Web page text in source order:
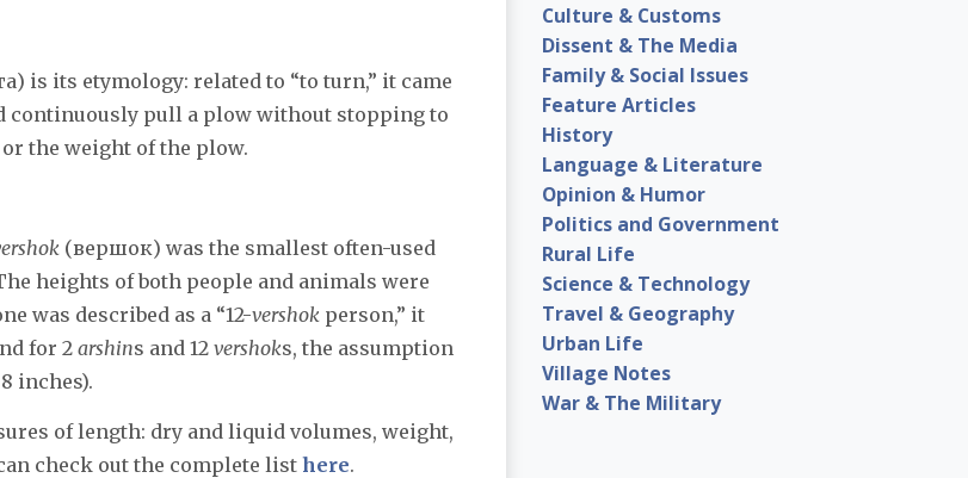
is its etymology: related to “to turn,” it came
continuously pull a plow without stopping to
the weight of the plow.
(вершок) was the smallest often-used
heights of both people and animals were
was described as a “12-vershok person,” it
for 2 arshins and 12 vershoks, the assumption
inches).
of length: dry and liquid volumes, weight,
check out the complete list here.
Culture & Customs
Dissent & The Media
Family & Social Issues
Feature Articles
History
Language & Literature
Opinion & Humor
Politics and Government
Rural Life
Science & Technology
Travel & Geography
Urban Life
Village Notes
War & The Military